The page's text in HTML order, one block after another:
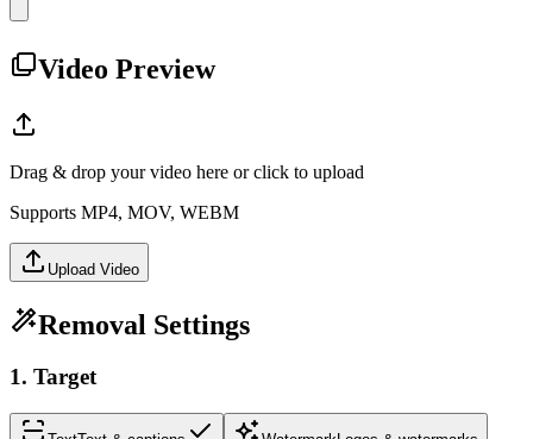
Video Preview
Drag & drop your video here or click to upload
Supports MP4, MOV, WEBM
Upload Video
Removal Settings
1. Target